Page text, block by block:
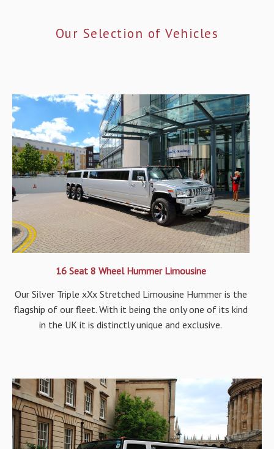
Our Selection of Vehicles
16 Seat 8 Wheel Hummer Limousine
Our Silver Triple xXx Stretched Limousine Hummer is the
flagship of our fleet. With it being the only one of its kind
in the UK it is distinctly unique and exclusive.